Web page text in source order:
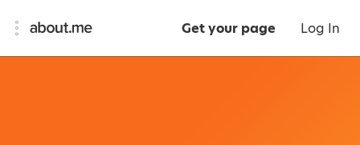
Get your page Log In